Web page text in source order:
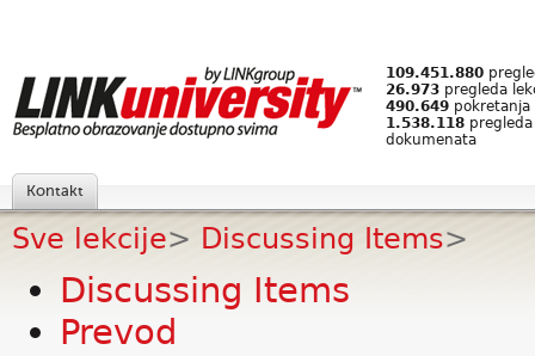
109.451.880
26.973 pregleda
490.649 pokretanja
1.538.118
dokumenata
Kontakt
Sve lekcije> Discussing Items>
Discussing Items
Prevod